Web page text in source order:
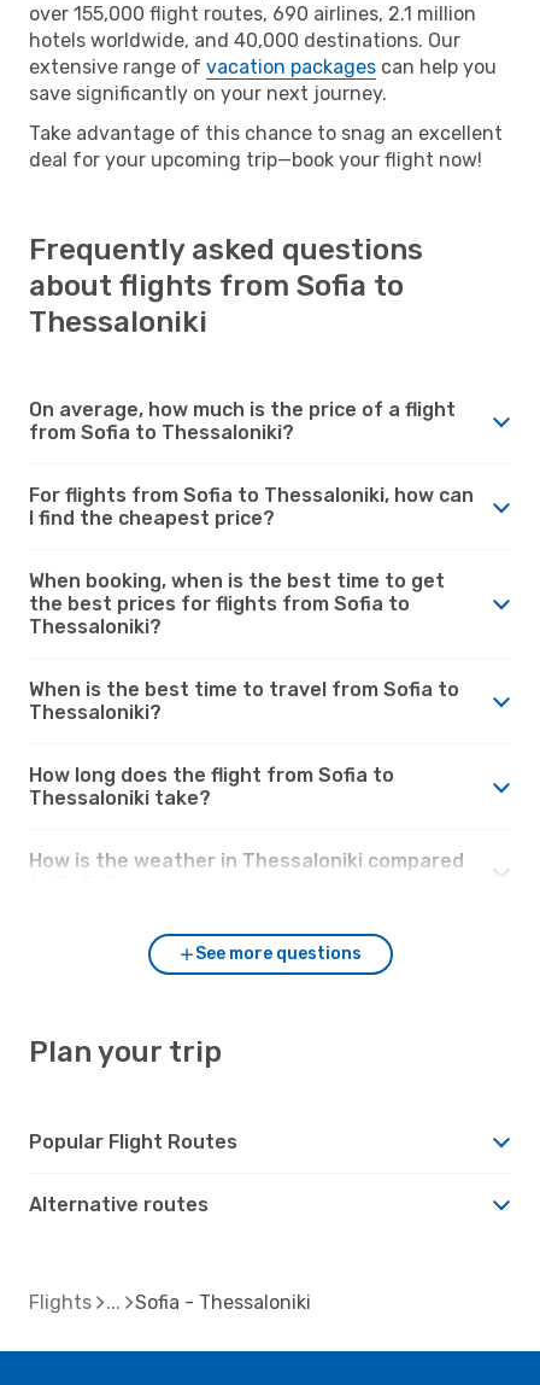
over 155,000 flight routes, 690 airlines, 2.1 million
hotels worldwide, and 40,000 destinations. Our
extensive range of vacation packages can help you
save significantly on your next journey.
Take advantage of this chance to snag an excellent
deal for your upcoming trip—book your flight now!
Frequently asked questions
about flights from Sofia to
Thessaloniki
On average, how much is the price of a flight
from Sofia to Thessaloniki?
For flights from Sofia to Thessaloniki, how can
I find the cheapest price?
When booking, when is the best time to get
the best prices for flights from Sofia to
Thessaloniki?
When is the best time to travel from Sofia to
Thessaloniki?
How long does the flight from Sofia to
Thessaloniki take?
How is the weather in Thessaloniki compared
See more questions
Plan your trip
Popular Flight Routes
Alternative routes
Flights Sofia - Thessaloniki